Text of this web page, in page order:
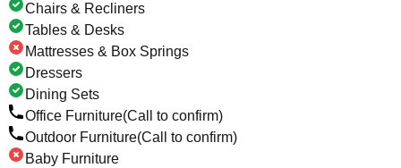
Chairs & Recliners
Tables & Desks
Mattresses & Box Springs
Dressers
Dining Sets
Office Furniture(Call to confirm)
Outdoor Furniture(Call to confirm)
Baby Furniture